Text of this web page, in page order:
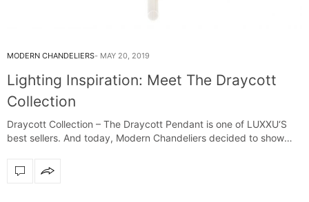
MODERN CHANDELIERS MAY 20, 2019
Lighting Inspiration: Meet The Draycott
Collection
Draycott Collection – The Draycott Pendant is one of LUXXU‘S
best sellers. And today, Modern Chandeliers decided to show